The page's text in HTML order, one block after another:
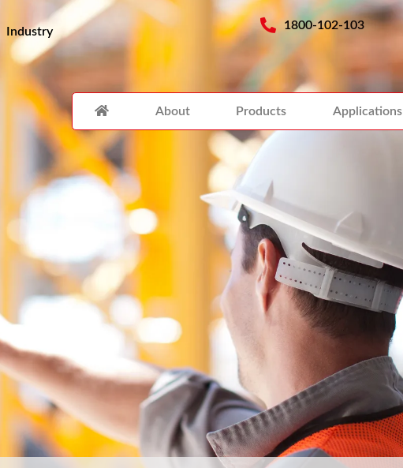
Industry 1800-102-103
About Products Applications